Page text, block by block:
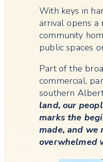
With keys in
arrival opens a
community
public spaces
Part of the
commercial,
southern
land, our
marks the
made, and we
overwhelmed